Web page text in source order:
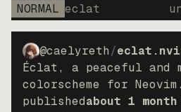
NORMAL eclat
@caelyreth/
Éclat, a peaceful and
colorscheme for Neovim.
publishedabout 1 month